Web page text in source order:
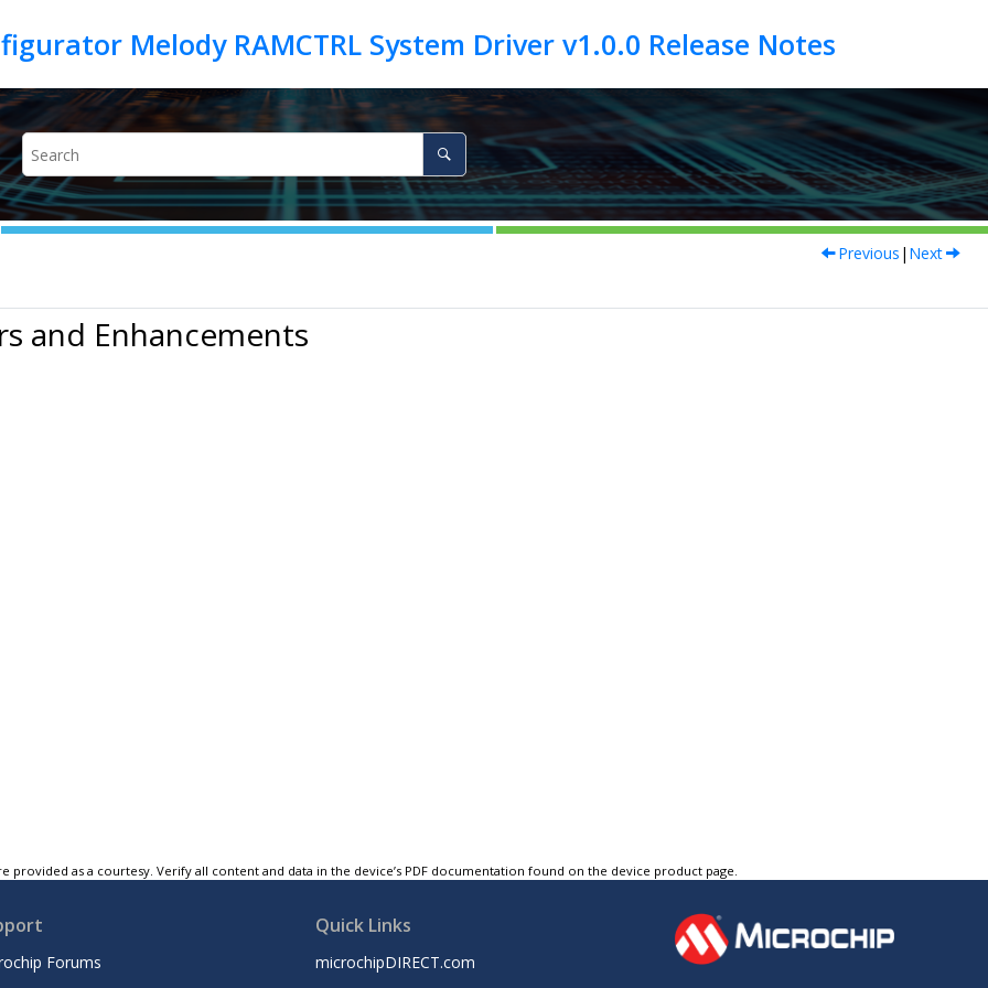
Previous | Next
and Enhancements
provided as a courtesy. Verify all content and data in the device’s PDF documentation found on the device product page.
Forums
Quick Links
microchipDIRECT.com